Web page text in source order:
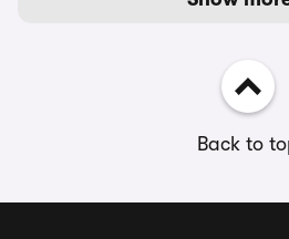
Back to